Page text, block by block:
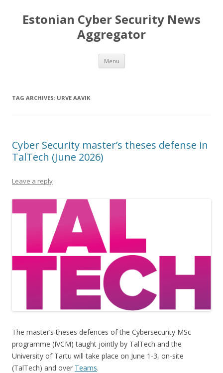
Estonian Cyber Security News
Aggregator
Menu Skip
content
TAG ARCHIVES: URVE AAVIK
Cyber Security master’s theses defense in
TalTech (June 2026)
Leave a reply
The master’s theses defences of the Cybersecurity MSc
programme (IVCM) taught jointly by TalTech and the
University of Tartu will take place on June 1-3, on-site
(TalTech) and over Teams.